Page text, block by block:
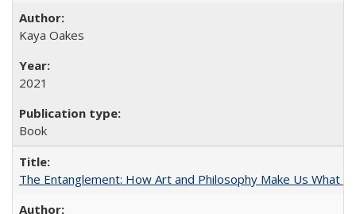
Kaya Oakes
2021
Book
The Entanglement: How Art and Philosophy Make Us What